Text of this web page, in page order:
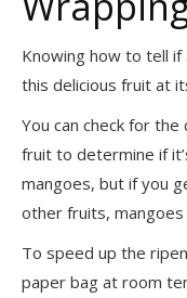
Knowing how to tell
this delicious fruit at
You can check for
fruit to determine if
mangoes, but if you
other fruits,
To speed up the
paper bag at room